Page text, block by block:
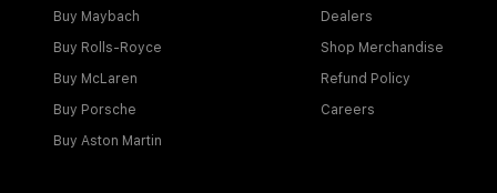
Buy Maybach
Buy Rolls-Royce
Buy McLaren
Buy Porsche
Buy Aston Martin
Dealers
Shop Merchandise
Refund Policy
Careers